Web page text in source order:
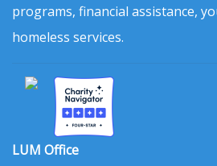
programs, financial assistance,
homeless services.
LUM Office